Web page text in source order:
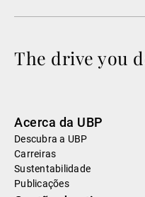
The drive you
Acerca da UBP
Descubra a UBP
Carreiras
Sustentabilidade
Publicações